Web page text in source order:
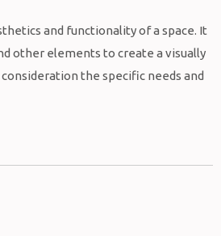
and functionality of a space. It
other elements to create a visually
the specific needs and